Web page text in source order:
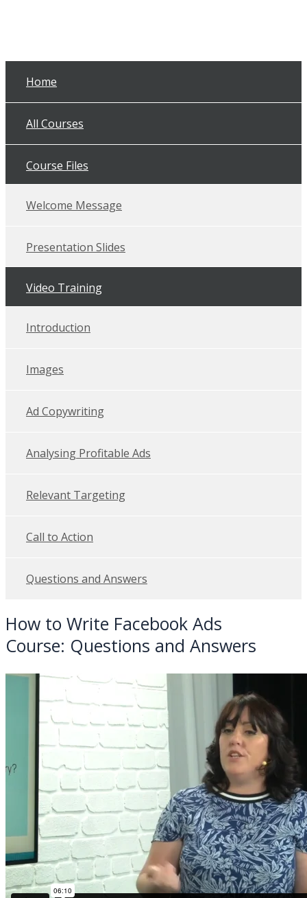
Home
All Courses
Course Files
Welcome Message
Presentation Slides
Video Training
Introduction
Images
Ad Copywriting
Analysing Profitable Ads
Relevant Targeting
Call to Action
Questions and Answers
How to Write Facebook Ads
Course: Questions and Answers
BACK TO ALL COURSES
Processing...